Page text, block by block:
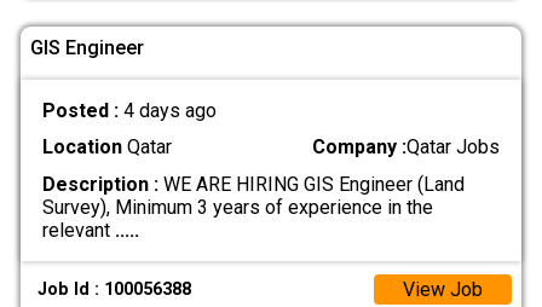
GIS Engineer
Posted : 4 days ago
LocationQatar Company :Qatar Jobs
Description :WE ARE HIRING GIS Engineer (Land
Survey), Minimum 3 years of experience in the
relevant .....
Job Id : 100056388 View Job